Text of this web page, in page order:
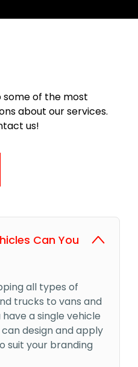
some of the most
about our services.
us!
Can You
all types of
trucks to vans and
a single vehicle
design and apply
suit your branding